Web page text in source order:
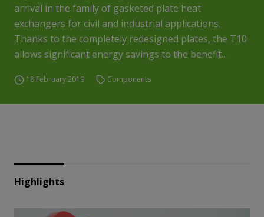
arrival in the family of gasketed plate heat
exchangers for civil and industrial applications.
Thanks to the completely redesigned plates, the T10
allows significant energy savings to the benefit...
18 February 2019 Components
Highlights